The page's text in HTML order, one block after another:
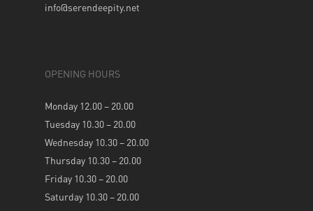
info@serendeepity.net
OPENING HOURS
Monday 12.00 – 20.00
Tuesday 10.30 – 20.00
Wednesday 10.30 – 20.00
Thursday 10.30 – 20.00
Friday 10.30 – 20.00
Saturday 10.30 – 20.00